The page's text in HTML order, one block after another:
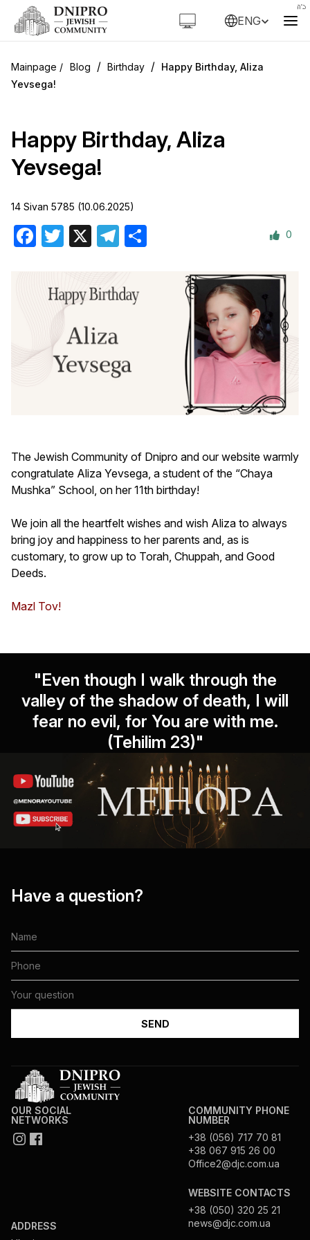
ENG
Blog / Birthday / Happy Birthday, Aliza
Yevsega!
Happy Birthday, Aliza
Yevsega!
14 Sivan 5785 (10.06.2025)
Facebook
Twitter Telegram 0
The Jewish Community of Dnipro and our website warmly
congratulate Aliza Yevsega, a student of the “Chaya
Mushka” School, on her 11th birthday!
We join all the heartfelt wishes and wish Aliza to always
bring joy and happiness to her parents and, as is
customary, to grow up to Torah, Chuppah, and Good
Deeds.
Mazl Tov!
"Even though I walk through the
valley of the shadow of death, I will
fear no evil, for You are with me.
(Tehilim 23)"
Have a question?
OUR SOCIAL
NETWORKS
ADDRESS
COMMUNITY PHONE
NUMBER
+38 (056) 717 70 81
+38 067 915 26 00
Office2@djc.com.ua
WEBSITE CONTACTS
+38 (050) 320 25 21
news@djc.com.ua